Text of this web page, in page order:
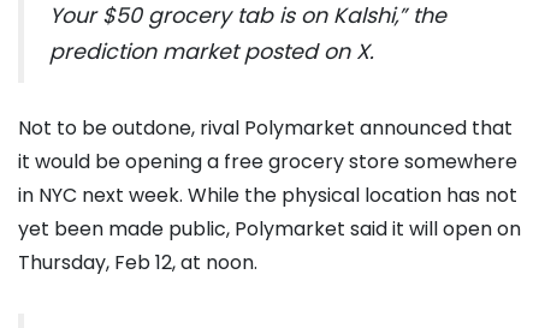
Your $50 grocery tab is on Kalshi,” the
prediction market posted on X.
Not to be outdone, rival Polymarket announced that
it would be opening a free grocery store somewhere
in NYC next week. While the physical location has not
yet been made public, Polymarket said it will open on
Thursday, Feb 12, at noon.